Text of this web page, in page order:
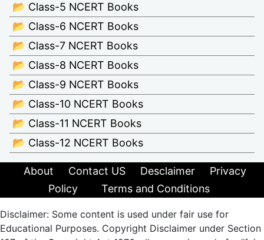
📂 Class-5 NCERT Books
📂 Class-6 NCERT Books
📂 Class-7 NCERT Books
📂 Class-8 NCERT Books
📂 Class-9 NCERT Books
📂 Class-10 NCERT Books
📂 Class-11 NCERT Books
📂 Class-12 NCERT Books
About Contact US Desclaimer
Privacy
Policy
Terms and Conditions
Disclaimer: Some content is used under fair use for
Educational Purposes. Copyright Disclaimer under Section